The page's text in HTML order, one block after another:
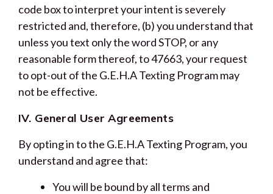
code box to interpret your intent is severely
restricted and, therefore, (b) you understand that
unless you text only the word STOP, or any
reasonable form thereof, to 47663, your request
to opt-out of the G.E.H.A Texting Program may
not be effective.
IV. General User Agreements
By opting in to the G.E.H.A Texting Program, you
understand and agree that:
You will be bound by all terms and